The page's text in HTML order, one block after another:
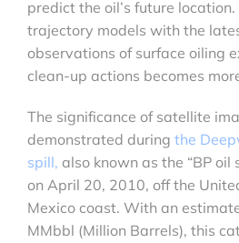
predict the oil’s future
trajectory models with the
observations of surface oiling
clean-up actions becomes
The significance of satellite
demonstrated during the
spill, also known as the “BP oil
on April 20, 2010, off the
Mexico coast. With an
MMbbl (Million Barrels), this